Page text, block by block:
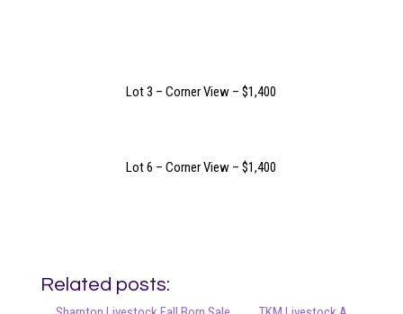
Lot 3 – Corner View – $1,400
Lot 6 – Corner View – $1,400
Related posts: